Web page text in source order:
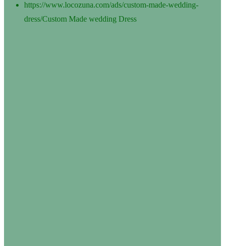
https://www.locozuna.com/ads/custom-made-wedding-
dress/Custom Made wedding Dress